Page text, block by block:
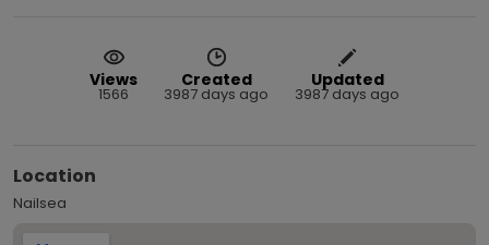
Views
1566
Created
3987 days ago
Updated
3987 days ago
Location
Nailsea